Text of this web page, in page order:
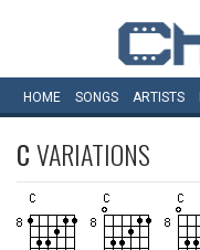
HOME SONGS ARTISTS
CVARIATIONS